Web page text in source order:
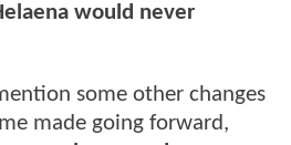
would never
some other changes
made going forward,